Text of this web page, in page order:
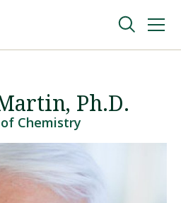
Ph.D.
Chemistry